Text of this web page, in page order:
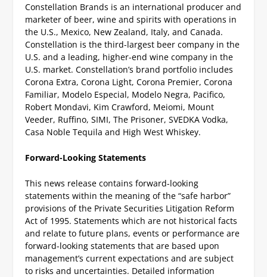
Constellation Brands is an international producer and
marketer of beer, wine and spirits with operations in
the U.S., Mexico, New Zealand, Italy, and Canada.
Constellation is the third-largest beer company in the
U.S. and a leading, higher-end wine company in the
U.S. market. Constellation’s brand portfolio includes
Corona Extra, Corona Light, Corona Premier, Corona
Familiar, Modelo Especial, Modelo Negra, Pacifico,
Robert Mondavi, Kim Crawford, Meiomi, Mount
Veeder, Ruffino, SIMI, The Prisoner, SVEDKA Vodka,
Casa Noble Tequila and High West Whiskey.
Forward-Looking Statements
This news release contains forward-looking
statements within the meaning of the “safe harbor”
provisions of the Private Securities Litigation Reform
Act of 1995. Statements which are not historical facts
and relate to future plans, events or performance are
forward-looking statements that are based upon
management’s current expectations and are subject
to risks and uncertainties. Detailed information